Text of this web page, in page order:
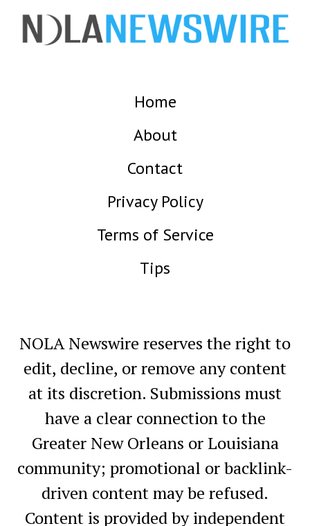
Home
About
Contact
Privacy Policy
Terms of Service
Tips
NOLA Newswire reserves the right to
edit, decline, or remove any content
at its discretion. Submissions must
have a clear connection to the
Greater New Orleans or Louisiana
community; promotional or backlink-
driven content may be refused.
Content is provided by independent